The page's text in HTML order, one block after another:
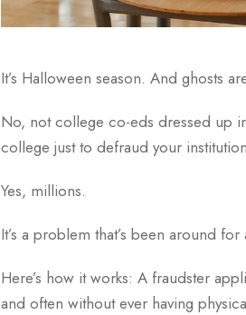
It’s Halloween season. And ghosts
No, not college co-eds dressed up
college just to defraud your
Yes, millions.
It’s a problem that’s been around
Here’s how it works: A fraudster
and often without ever having